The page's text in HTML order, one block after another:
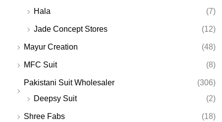
Hala (7)
Jade Concept Stores (12)
Mayur Creation (48)
MFC Suit (8)
Pakistani Suit Wholesaler
(306)
Deepsy Suit
(2)
Shree Fabs (18)